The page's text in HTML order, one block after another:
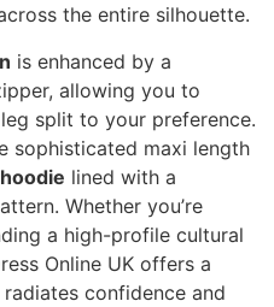
the entire silhouette.
is enhanced by a
allowing you to
split to your preference.
sophisticated maxi length
lined with a
Whether you’re
a high-profile cultural
Online UK offers a
confidence and